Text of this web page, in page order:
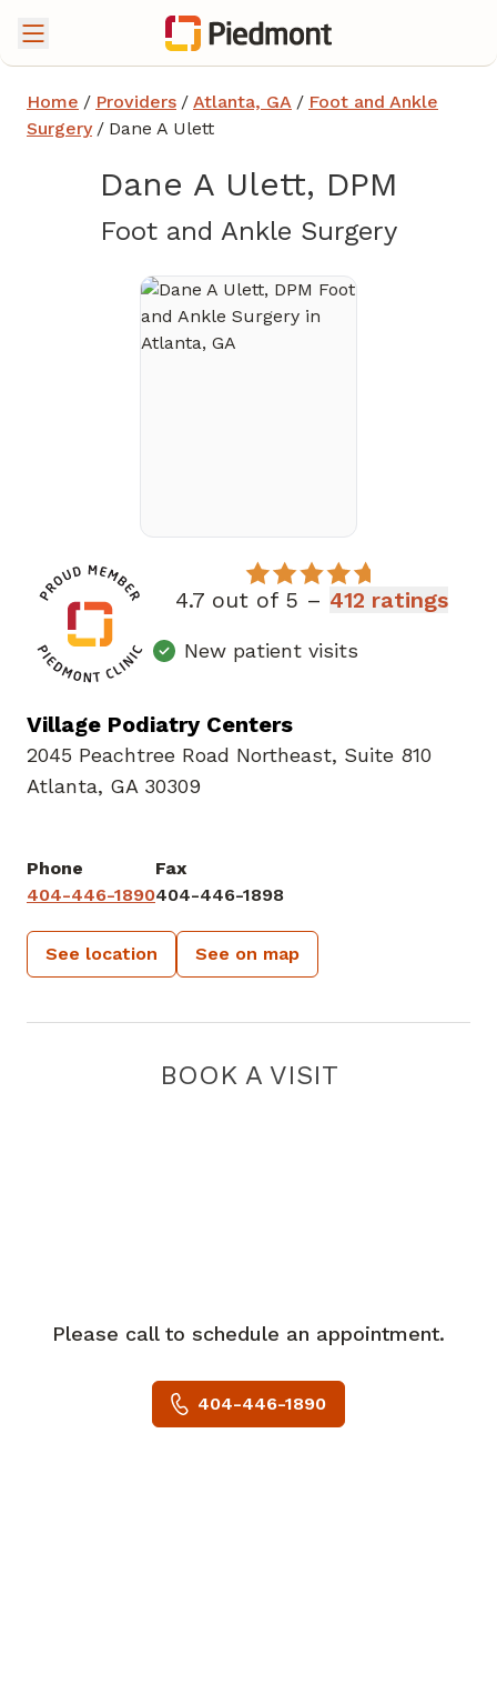
Home / Providers / Atlanta, GA / Foot and Ankle
Surgery / Dane A Ulett
Dane A Ulett, DPM
Foot and Ankle Surgeryin
4.7 out of 5 – 412 ratings
New patient visits
Village Podiatry Centers
2045 Peachtree Road Northeast, Suite 810
Atlanta, GA 30309
Phone
404-446-1890
Fax
404-446-1898
See location See on map
BOOK A VISIT
Please call to schedule an appointment.
404-446-1890